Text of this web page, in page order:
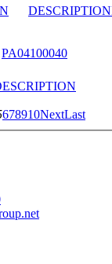
DESCRIPTION
PA04100040
678910NextLast